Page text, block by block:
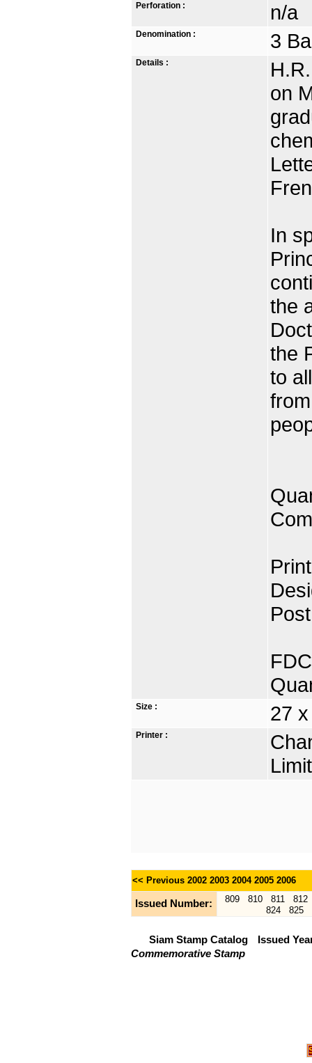
Perforation : n/a
Denomination : 3
Details :
on
In
the
the
to
Size : 27
Printer :
<< Previous 2002 2003 2004 2005 2006
Issued Number: 809 810 811
812
824
825
Siam Stamp Catalog
Issued
Commemorative Stamp